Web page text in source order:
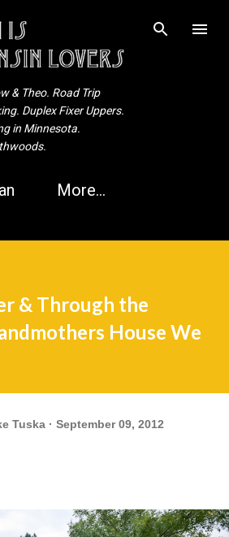
to main content
& Theo. Road Trip
Duplex Fixer Uppers.
in Minnesota.
More…
& Through the
House We
Tuska September 09, 2012